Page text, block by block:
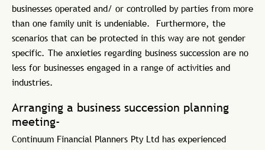
businesses operated and/ or controlled by parties from more
than one family unit is undeniable. Furthermore, the
scenarios that can be protected in this way are not gender
specific. The anxieties regarding business succession are no
less for businesses engaged in a range of activities and
industries.
Arranging a business succession planning
meeting-
Continuum Financial Planners Pty Ltd has experienced